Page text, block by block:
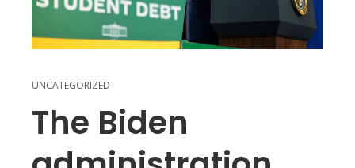
UNCATEGORIZED
The Biden